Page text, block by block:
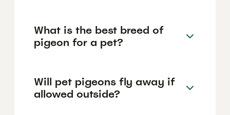
What is the best breed of
pigeon for a pet?
Will pet pigeons fly away if
allowed outside?